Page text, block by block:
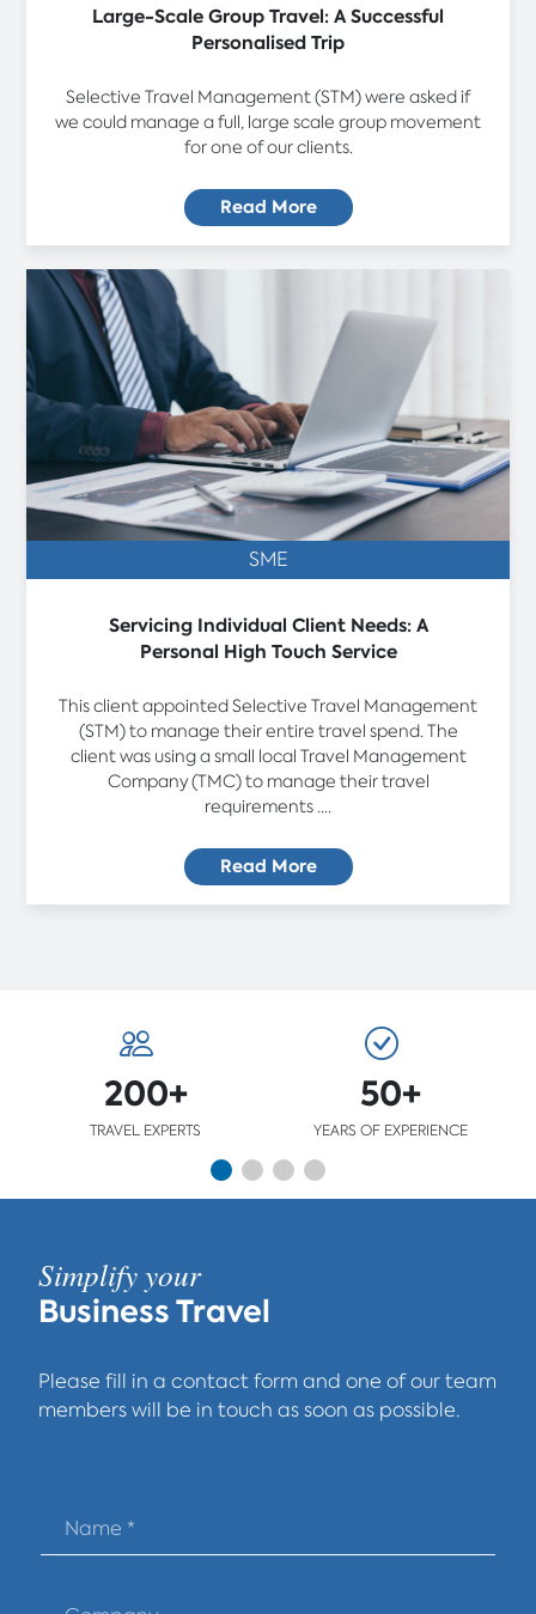
Large-Scale Group Travel: A Successful
Personalised Trip
Selective Travel Management (STM) were asked if
we could manage a full, large scale group movement
for one of our clients.
Read More
SME
Servicing Individual Client Needs: A
Personal High Touch Service
This client appointed Selective Travel Management
(STM) to manage their entire travel spend. The
client was using a small local Travel Management
Company (TMC) to manage their travel
requirements ....
Read More
200+
TRAVEL EXPERTS
50+
YEARS OF EXPERIENCE
Simplify your
Business Travel
Please fill in a contact form and one of our team
members will be in touch as soon as possible.